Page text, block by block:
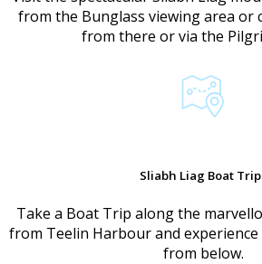
from the Bunglass viewing area or
from there or via the
Sliabh Liag Boat
Take a Boat Trip along the
from Teelin Harbour and experience
from below.